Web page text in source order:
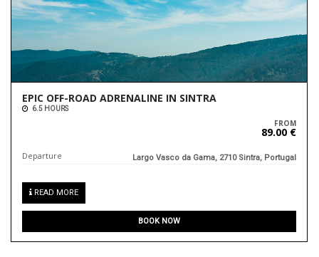
EPIC OFF-ROAD ADRENALINE IN SINTRA
6.5 HOURS
FROM
89.00 €
Departure Largo Vasco da Gama, 2710 Sintra, Portugal
READ MORE
BOOK NOW